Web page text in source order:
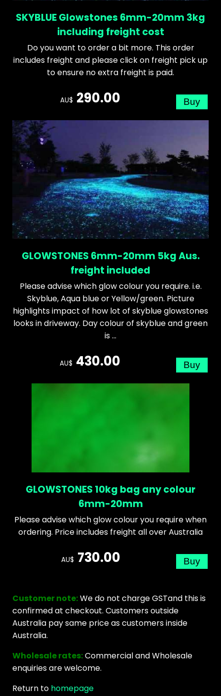
SKYBLUE Glowstones 6mm-20mm 3kg
including freight cost
Do you want to order a bit more. This order
includes freight and please click on freight pick up
to ensure no extra freight is paid.
AU$ 290.00
GLOWSTONES 6mm-20mm 5kg Aus.
freight included
Please advise which glow colour you require. i.e.
Skyblue, Aqua blue or Yellow/green. Picture
highlights impact of how lot of skyblue glowstones
looks in driveway. Day colour of skyblue and green
is ...
AU$ 430.00
GLOWSTONES 10kg bag any colour
6mm-20mm
Please advise which glow colour you require when
ordering. Price includes freight all over Australia
AU$ 730.00
Customer note:We do not charge GSTand this is
confirmed at checkout. Customers outside
Australia pay same price as customers inside
Australia.
Wholesale rates:Commercial and Wholesale
enquiries are welcome.
Return to homepage